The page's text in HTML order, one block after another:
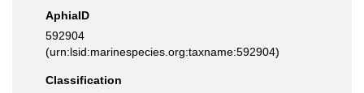
AphiaID
592904
(urn:lsid:marinespecies.org:taxname:592904)
Classification